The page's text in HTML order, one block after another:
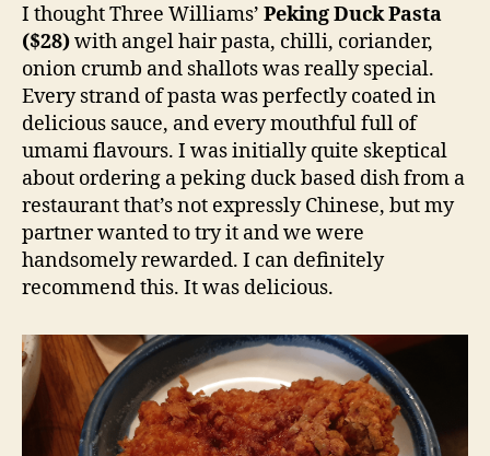
I thought Three Williams’ Peking Duck Pasta
($28)with angel hair pasta, chilli, coriander,
onion crumb and shallots was really special.
Every strand of pasta was perfectly coated in
delicious sauce, and every mouthful full of
umami flavours. I was initially quite skeptical
about ordering a peking duck based dish from a
restaurant that’s not expressly Chinese, but my
partner wanted to try it and we were
handsomely rewarded. I can definitely
recommend this. It was delicious.